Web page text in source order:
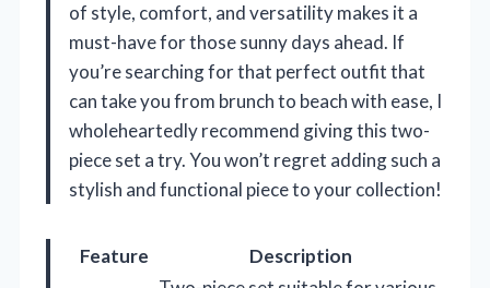
of style, comfort, and versatility makes it a
must-have for those sunny days ahead. If
you’re searching for that perfect outfit that
can take you from brunch to beach with ease, I
wholeheartedly recommend giving this two-
piece set a try. You won’t regret adding such a
stylish and functional piece to your collection!
Feature
Description